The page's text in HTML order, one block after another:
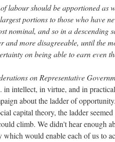
labour should be apportioned as
portions to those who have
nominal, and so in a descending
and more disagreeable, until the
on being able to earn even
on Representative
in intellect, in virtue, and in
about the ladder of
capital theory, the ladder
climb. We didn't hear enough
which would enable each of us to